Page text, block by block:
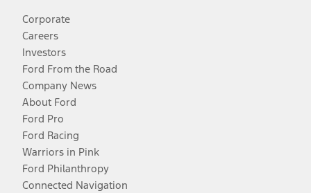
Corporate
Careers
Investors
Ford From the Road
Company News
About Ford
Ford Pro
Ford Racing
Warriors in Pink
Ford Philanthropy
Connected Navigation